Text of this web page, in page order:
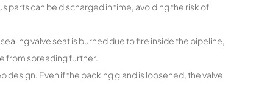
can be discharged in time, avoiding the risk of
valve seat is burned due to fire inside the pipeline,
from spreading further.
Even if the packing gland is loosened, the valve